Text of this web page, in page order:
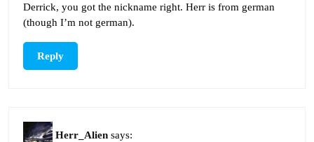
Derrick, you got the nickname right. Herr is from german
(though I’m not german).
Reply
Herr_Alien says: